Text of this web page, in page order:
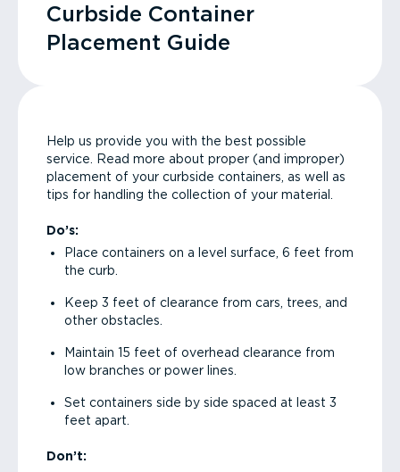
Curbside Container
Placement Guide
Help us provide you with the best possible
service. Read more about proper (and improper)
placement of your curbside containers, as well as
tips for handling the collection of your material.
Do’s:
Place containers on a level surface, 6 feet from
the curb.
Keep 3 feet of clearance from cars, trees, and
other obstacles.
Maintain 15 feet of overhead clearance from
low branches or power lines.
Set containers side by side spaced at least 3
feet apart.
Don’t: